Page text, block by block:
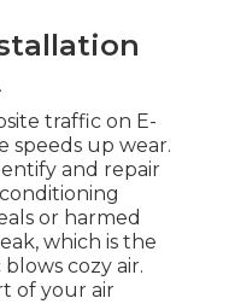
traffic on E-
speeds up wear.
and repair
or harmed
which is the
cozy air.
of your air